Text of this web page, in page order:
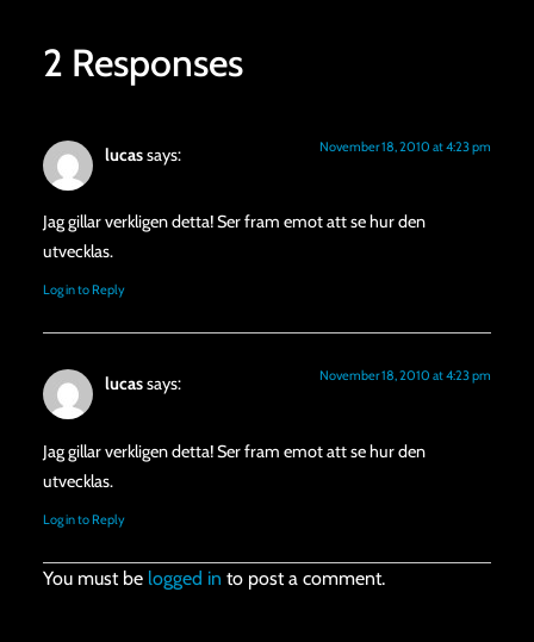
2 Responses
lucassays: November 18, 2010 at 4:23 pm
Jag gillar verkligen detta! Ser fram emot att se hur den
utvecklas.
Log in to Reply
lucassays: November 18, 2010 at 4:23 pm
Jag gillar verkligen detta! Ser fram emot att se hur den
utvecklas.
Log in to Reply
You must be logged in to post a comment.